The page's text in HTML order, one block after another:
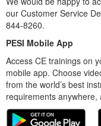
our Customer Service
844-8260.
PESI Mobile App
Access CE trainings on
mobile app. Choose
from the world’s best
requirements